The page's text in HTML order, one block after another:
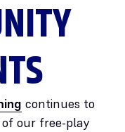
continues to
our free-play